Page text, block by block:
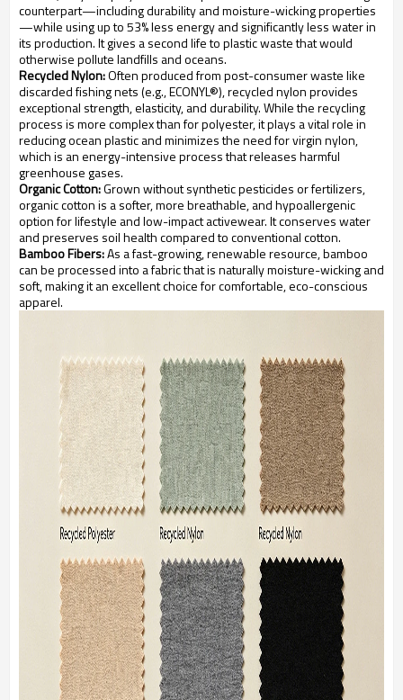
counterpart—including durability and moisture-wicking properties
—while using up to 53% less energy and significantly less water in
its production. It gives a second life to plastic waste that would
otherwise pollute landfills and oceans.
Recycled Nylon:Often produced from post-consumer waste like
discarded fishing nets (e.g., ECONYL®), recycled nylon provides
exceptional strength, elasticity, and durability. While the recycling
process is more complex than for polyester, it plays a vital role in
reducing ocean plastic and minimizes the need for virgin nylon,
which is an energy-intensive process that releases harmful
greenhouse gases.
Organic Cotton:Grown without synthetic pesticides or fertilizers,
organic cotton is a softer, more breathable, and hypoallergenic
option for lifestyle and low-impact activewear. It conserves water
and preserves soil health compared to conventional cotton.
Bamboo Fibers:As a fast-growing, renewable resource, bamboo
can be processed into a fabric that is naturally moisture-wicking and
soft, making it an excellent choice for comfortable, eco-conscious
apparel.